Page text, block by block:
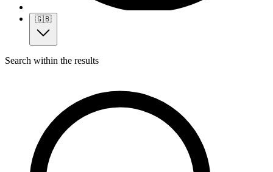
🇬🇧
Search within the results